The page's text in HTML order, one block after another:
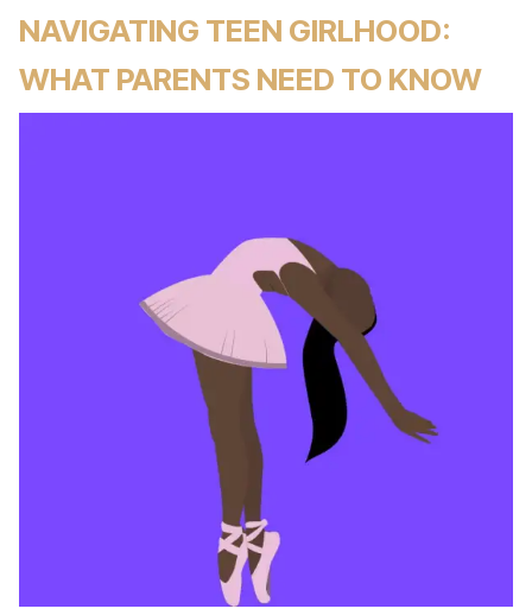
NAVIGATING TEEN GIRLHOOD:
WHAT PARENTS NEED TO KNOW